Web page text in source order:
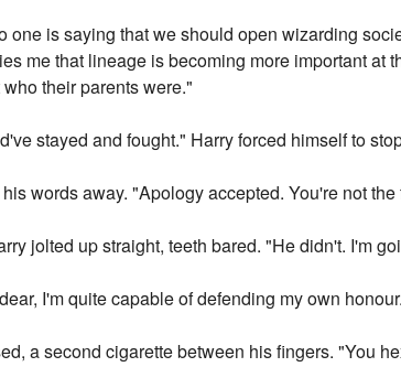
one is saying that we should open wizarding
me that lineage is becoming more important at
their parents were."
stayed and fought." Harry forced himself to
words away. "Apology accepted. You're not
jolted up straight, teeth bared. "He didn't. I'm
I'm quite capable of defending my own
a second cigarette between his fingers. "You